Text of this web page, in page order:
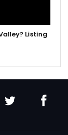
Listing